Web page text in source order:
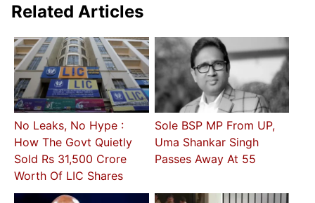
Related Articles
No Leaks, No Hype :
How The Govt Quietly
Sold Rs 31,500 Crore
Worth Of LIC Shares
Sole BSP MP From UP,
Uma Shankar Singh
Passes Away At 55